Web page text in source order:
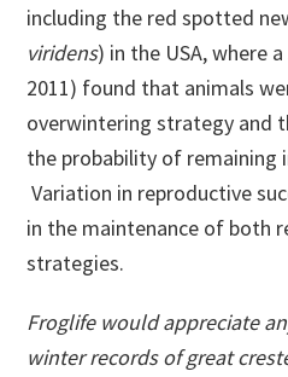
including the red spotted
viridens) in the USA, where
2011) found that animals
overwintering strategy and
the probability of remaining
Variation in reproductive
in the maintenance of both
strategies.
Froglife would appreciate
winter records of great